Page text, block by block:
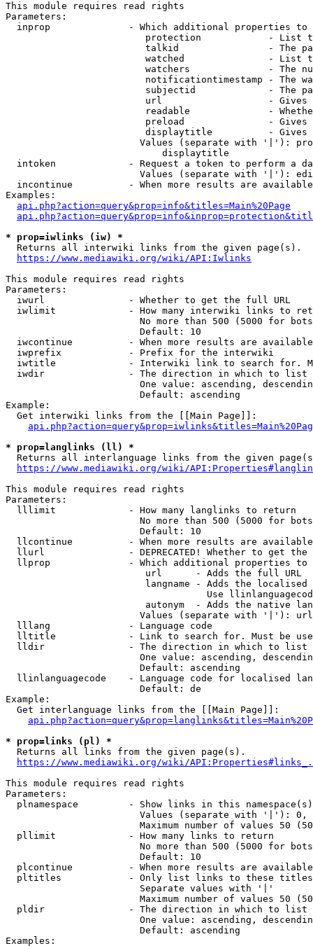
This module requires read rights
Parameters:
inprop              - Which additional properties to
protection            - List
talkid                - The
watched               - List
watchers              - The
notificationtimestamp - The
subjectid             - The
url                   -
readable              -
preload               -
displaytitle          -
Values (separate with '|'):
                            displaytitle
intoken             - Request a token to perform a
Values (separate with '|'):
incontinue          - When more results are
Examples:
api.php?action=query&prop=info&titles=Main%20Page
* prop=iwlinks (iw) *
  Returns all interwiki links from the given page(s).
https://www.mediawiki.org/wiki/API:Iwlinks
This module requires read rights
Parameters:
  iwurl               - Whether to get the full URL
iwlimit             - How many interwiki links to
No more than 500 (5000 for
                        Default: 10
iwcontinue          - When more results are
  iwprefix            - Prefix for the interwiki
iwtitle             - Interwiki link to search for.
  iwdir               - The direction in which to list
One value: ascending,
                        Default: ascending
Example:
  Get interwiki links from the [[Main Page]]:
* prop=langlinks (ll) *
Returns all interlanguage links from the given
https://www.mediawiki.org/wiki/
This module requires read rights
Parameters:
  lllimit             - How many langlinks to return
No more than 500 (5000 for
                        Default: 10
llcontinue          - When more results are
llurl               - DEPRECATED! Whether to get
llprop              - Which additional properties
                         url      - Adds the full URL
langname - Adds the
Use
autonym  - Adds the native
Values (separate with '|'):
  lllang              - Language code
lltitle             - Link to search for. Must be
  lldir               - The direction in which to list
One value: ascending,
                        Default: ascending
llinlanguagecode    - Language code for localised
                        Default: de
Example:
  Get interlanguage links from the [[Main Page]]:
* prop=links (pl) *
  Returns all links from the given page(s).
https://www.mediawiki.org/wiki/
This module requires read rights
Parameters:
plnamespace         - Show links in this
Values (separate with '|'):
Maximum number of values 50
  pllimit             - How many links to return
No more than 500 (5000 for
                        Default: 10
plcontinue          - When more results are
pltitles            - Only list links to these
                        Separate values with '|'
Maximum number of values 50
  pldir               - The direction in which to list
One value: ascending,
                        Default: ascending
Examples: